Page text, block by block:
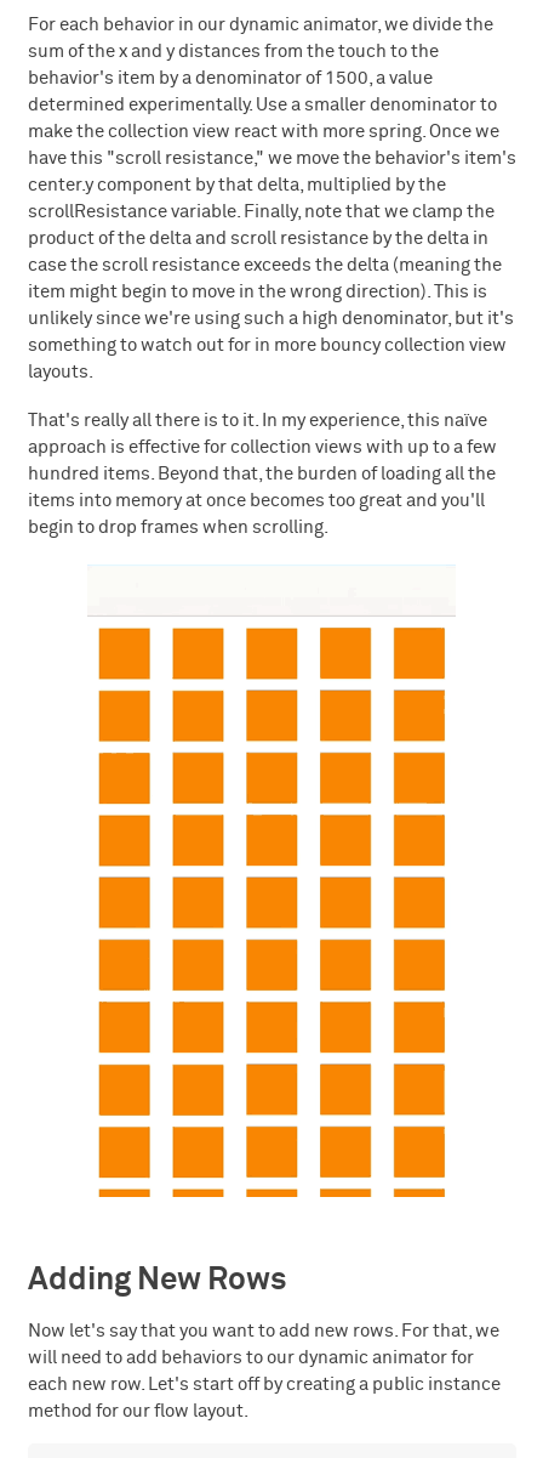
For each behavior in our dynamic animator, we divide the
sum of the x and y distances from the touch to the
behavior's item by a denominator of 1500, a value
determined experimentally. Use a smaller denominator to
make the collection view react with more spring. Once we
have this "scroll resistance," we move the behavior's item's
center.y component by that delta, multiplied by the
scrollResistance variable. Finally, note that we clamp the
product of the delta and scroll resistance by the delta in
case the scroll resistance exceeds the delta (meaning the
item might begin to move in the wrong direction). This is
unlikely since we're using such a high denominator, but it's
something to watch out for in more bouncy collection view
layouts.
That's really all there is to it. In my experience, this naïve
approach is effective for collection views with up to a few
hundred items. Beyond that, the burden of loading all the
items into memory at once becomes too great and you'll
begin to drop frames when scrolling.
Adding New Rows
Now let's say that you want to add new rows. For that, we
will need to add behaviors to our dynamic animator for
each new row. Let's start off by creating a public instance
method for our flow layout.